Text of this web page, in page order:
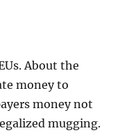
About the
money to
money not
mugging.